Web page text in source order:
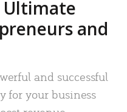
Ultimate
and
and successful
for your business